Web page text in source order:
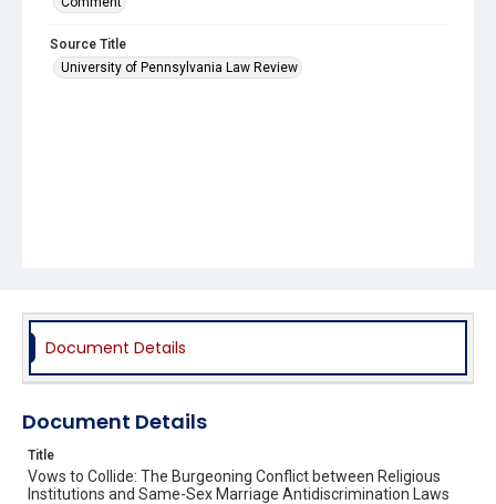
Source Title
University of Pennsylvania Law Review
Document Details
Document Details
Title
Vows to Collide: The Burgeoning Conflict between Religious
Institutions and Same-Sex Marriage Antidiscrimination Laws